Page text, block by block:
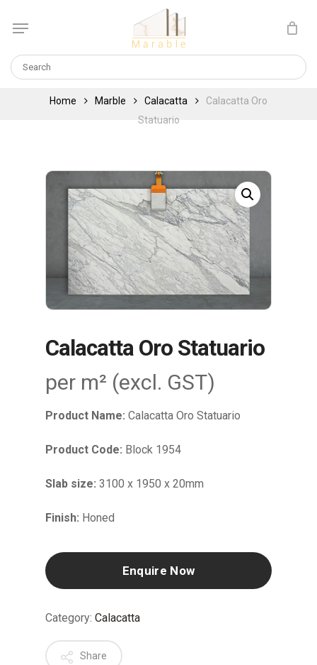
content
Menu
CLOSE
Home Marble Calacatta
Calacatta Oro
Statuario
Calacatta Oro Statuario
per m² (excl. GST)
Product Name: Calacatta Oro Statuario
Product Code: Block 1954
Slab size: 3100 x 1950 x 20mm
Finish: Honed
Enquire Now
Category: Calacatta
Share